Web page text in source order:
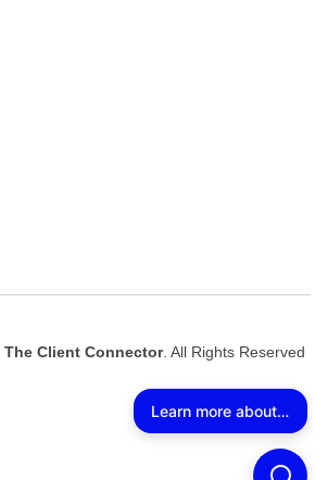
The Client Connector. All Rights Reserved
Learn more about The Client Connector